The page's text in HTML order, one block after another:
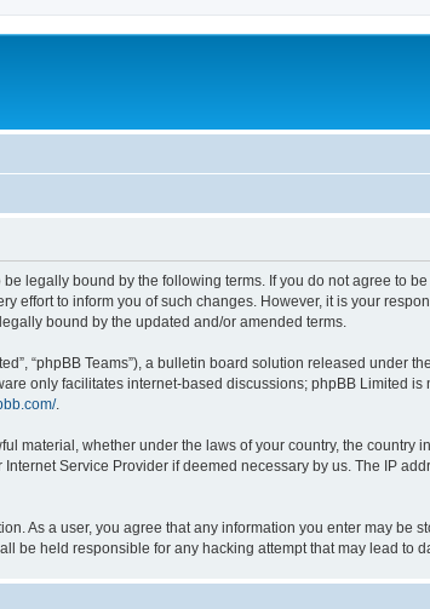
be legally bound by the following terms. If you do not agree to
effort to inform you of such changes. However, it is your
bound by the updated and/or amended terms.
“phpBB Teams”), a bulletin board solution released under
only facilitates internet-based discussions; phpBB Limited is
.
whether under the laws of your country, the country
Service Provider if deemed necessary by us. The IP
As a user, you agree that any information you enter may be
be held responsible for any hacking attempt that may lead to